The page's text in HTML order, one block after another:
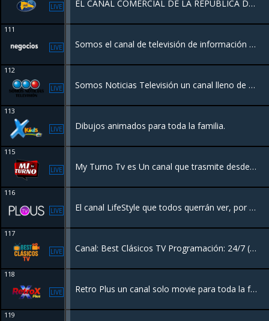
LIVE EL CANAL COMERCIAL DE LA REPUBLICA DOMINICANA
111
LIVE Somos el canal de televisión de información económica en español. Queremos contarte la actualidad financiera de una manera diferente. Pensando en ti y en lo que te interesa.
112
LIVE Somos Noticias Televisión un canal lleno de eventos deportivos, Conciertos, Nuevos Lanzamientos Musicales, concentrando su cobertura de noticias en los eventos mundiales contando con el respaldo de una red de periodistas en varios paises.
113
LIVE Dibujos animados para toda la familia.
115
LIVE My Turno Tv es Un canal que trasmite desde Santiago Rep.Dom con entretenimiento y la mejor variedad
116
LIVE El canal LifeStyle que todos querrán ver, por su contenido de Moda, Pasarela, Concursos de Belleza, Eventos y más. ¡Es la Plataforma de La Moda Latina!
117
LIVE Canal: Best Clásicos TV Programación: 24/7 ( Series y Películas)
118
LIVE Retro Plus un canal solo movie para toda la familia 24/7 películas con entretenimiento sin fin.
119